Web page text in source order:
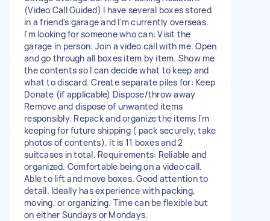
(Video Call Guided) I have several boxes stored
in a friend's garage and I'm currently overseas.
I'm looking for someone who can: Visit the
garage in person. Join a video call with me. Open
and go through all boxes item by item. Show me
the contents so I can decide what to keep and
what to discard. Create separate piles for: Keep
Donate (if applicable) Dispose/throw away
Remove and dispose of unwanted items
responsibly. Repack and organize the items I'm
keeping for future shipping ( pack securely, take
photos of contents). it is 11 boxes and 2
suitcases in total. Requirements: Reliable and
organized. Comfortable being on a video call.
Able to lift and move boxes. Good attention to
detail. Ideally has experience with packing,
moving, or organizing. Time can be flexible but
on either Sundays or Mondays.